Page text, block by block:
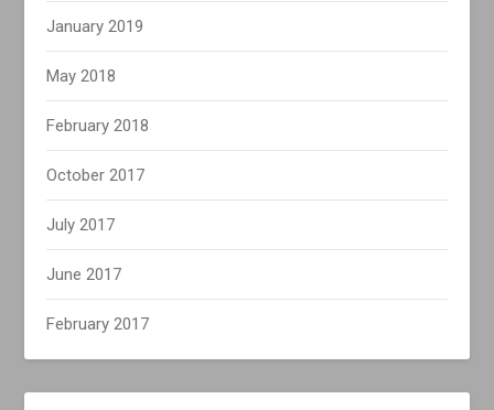
January 2019
May 2018
February 2018
October 2017
July 2017
June 2017
February 2017